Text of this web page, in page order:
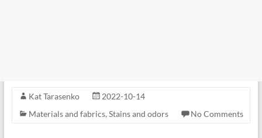
Kat Tarasenko
2022-10-14
Materials and fabrics, Stains and odors No Comments